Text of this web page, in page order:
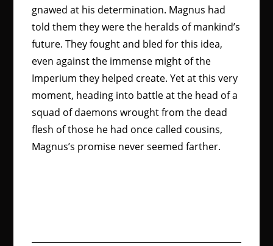
gnawed at his determination. Magnus had
told them they were the heralds of mankind’s
future. They fought and bled for this idea,
even against the immense might of the
Imperium they helped create. Yet at this very
moment, heading into battle at the head of a
squad of daemons wrought from the dead
flesh of those he had once called cousins,
Magnus’s promise never seemed farther.